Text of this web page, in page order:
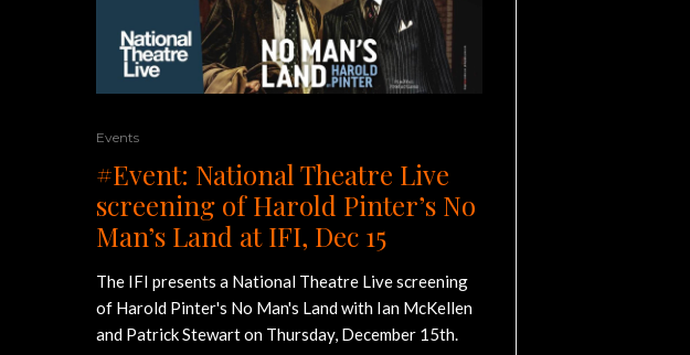
Events
#Event: National Theatre Live
screening of Harold Pinter’s No
Man’s Land at IFI, Dec 15
The IFI presents a National Theatre Live screening
of Harold Pinter's No Man's Land with Ian McKellen
and Patrick Stewart on Thursday, December 15th.